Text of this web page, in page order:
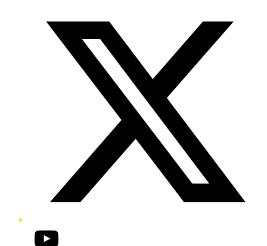
YouTube